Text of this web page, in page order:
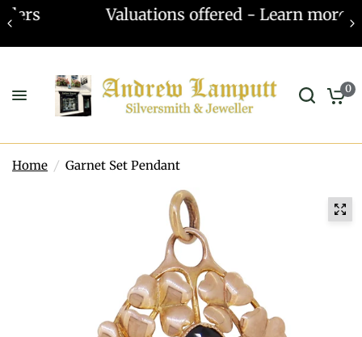
Valuations offered - Learn more
0
Home / Garnet Set Pendant